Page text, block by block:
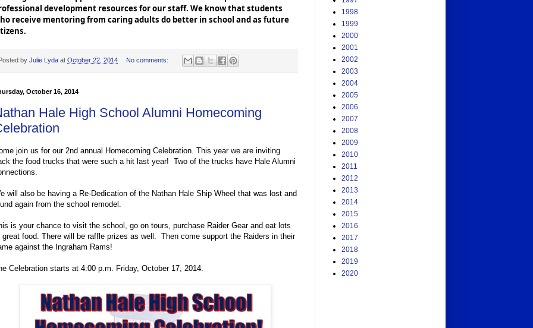
development resources for our staff. We know that students
receive mentoring from caring adults do better in school and as future
by Julie Lyda at October 22, 2014 No comments:
October 16, 2014
Hale High School Alumni Homecoming
join us for our 2nd annual Homecoming Celebration. This year we are inviting
the food trucks that were such a hit last year! Two of the trucks have Hale Alumni
will also be having a Re-Dedication of the Nathan Hale Ship Wheel that was lost and
again from the school remodel.
is your chance to visit the school, go on tours, purchase Raider Gear and eat lots
great food. There will be raffle prizes as well. Then come support the Raiders in their
against the Ingraham Rams!
Celebration starts at 4:00 p.m. Friday, October 17, 2014.
1998
1999
2000
2001
2002
2003
2004
2005
2006
2007
2008
2009
2010
2011
2012
2013
2014
2015
2016
2017
2018
2019
2020